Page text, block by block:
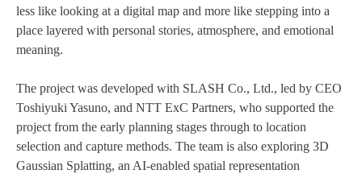
less like looking at a digital map and more like stepping into a
place layered with personal stories, atmosphere, and emotional
meaning.
The project was developed with SLASH Co., Ltd., led by CEO
Toshiyuki Yasuno, and NTT ExC Partners, who supported the
project from the early planning stages through to location
selection and capture methods. The team is also exploring 3D
Gaussian Splatting, an AI-enabled spatial representation